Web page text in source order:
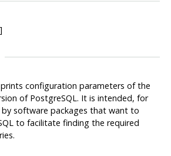
configuration parameters of the
of PostgreSQL. It is intended, for
software packages that want to
to facilitate finding the required